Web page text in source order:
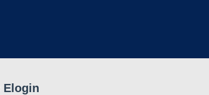
Elogin